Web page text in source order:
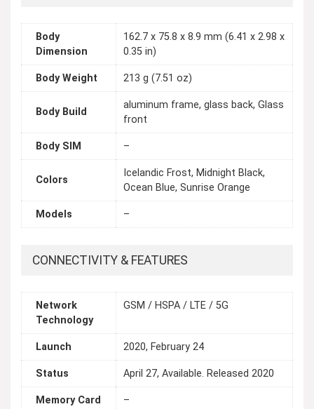
Body
Dimension
162.7 x 75.8 x 8.9 mm (6.41 x 2.98 x
0.35 in)
Body Weight 213 g (7.51 oz)
Body Build
aluminum frame, glass back, Glass
front
Body SIM –
Colors
Icelandic Frost, Midnight Black,
Ocean Blue, Sunrise Orange
Models –
CONNECTIVITY & FEATURES
Network
Technology
GSM / HSPA / LTE / 5G
Launch 2020, February 24
Status April 27, Available. Released 2020
Memory Card –